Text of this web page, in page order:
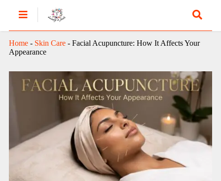
Home- Skin Care- Facial Acupuncture: How It Affects Your
Appearance